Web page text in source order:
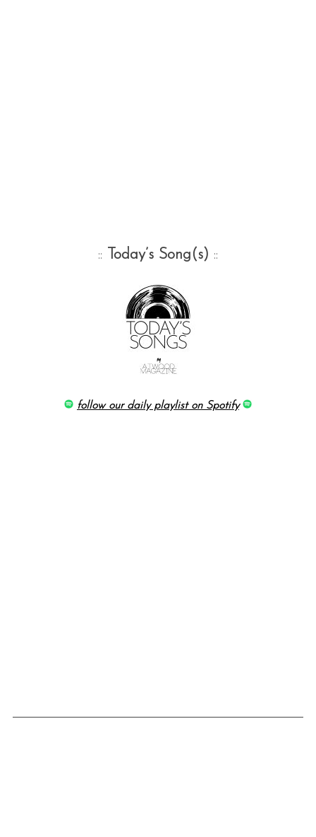
:: Today’s Song(s) ::
follow our daily playlist on Spotify